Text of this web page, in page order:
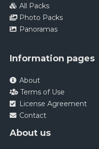
All Packs
Photo Packs
Panoramas
Information pages
About
Terms of Use
License Agreement
Contact
About us